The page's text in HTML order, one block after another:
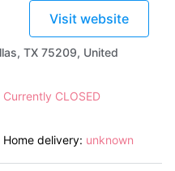
Visit website
TX 75209, United
Currently CLOSED
Home delivery: unknown